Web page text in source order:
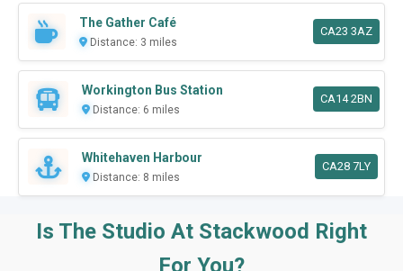
The Gather Café
Distance: 3 miles
CA23 3AZ
Workington Bus Station
Distance: 6 miles
CA14 2BN
Whitehaven Harbour
Distance: 8 miles
CA28 7LY
Is The Studio At Stackwood Right
For You?